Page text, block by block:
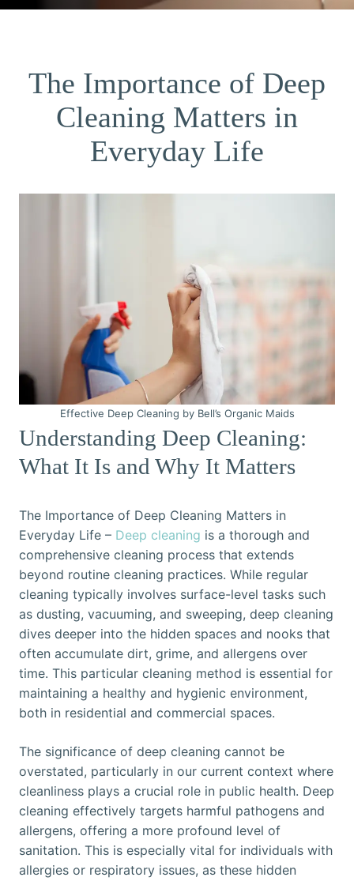
The Importance of Deep
Cleaning Matters in
Everyday Life
Effective Deep Cleaning by Bell’s Organic Maids
Understanding Deep Cleaning:
What It Is and Why It Matters
The Importance of Deep Cleaning Matters in
Everyday Life – Deep cleaning is a thorough and
comprehensive cleaning process that extends
beyond routine cleaning practices. While regular
cleaning typically involves surface-level tasks such
as dusting, vacuuming, and sweeping, deep cleaning
dives deeper into the hidden spaces and nooks that
often accumulate dirt, grime, and allergens over
time. This particular cleaning method is essential for
maintaining a healthy and hygienic environment,
both in residential and commercial spaces.
The significance of deep cleaning cannot be
overstated, particularly in our current context where
cleanliness plays a crucial role in public health. Deep
cleaning effectively targets harmful pathogens and
allergens, offering a more profound level of
sanitation. This is especially vital for individuals with
allergies or respiratory issues, as these hidden